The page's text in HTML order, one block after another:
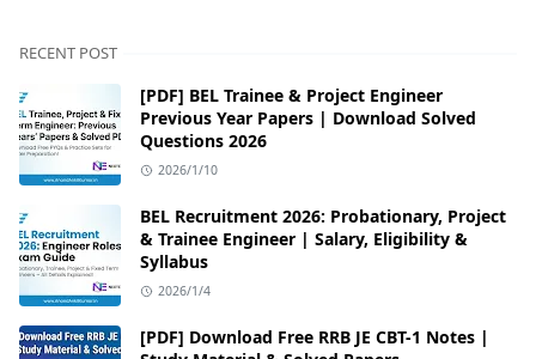
RECENT POST
[PDF] BEL Trainee & Project Engineer
Previous Year Papers | Download Solved
Questions 2026
2026/1/10
BEL Recruitment 2026: Probationary, Project
& Trainee Engineer | Salary, Eligibility &
Syllabus
2026/1/4
[PDF] Download Free RRB JE CBT-1 Notes |